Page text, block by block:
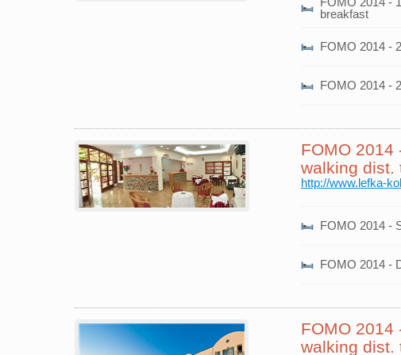
breakfast
FOMO 2014 -
FOMO 2014 -
FOMO 2014
walking dist.
http://www.lefka-
FOMO 2014 -
FOMO 2014 -
FOMO 2014
walking dist.